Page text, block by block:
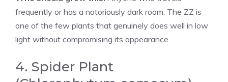
frequently or has a notoriously dark room. The ZZ is
one of the few plants that genuinely does well in low
light without compromising its appearance.
4. Spider Plant